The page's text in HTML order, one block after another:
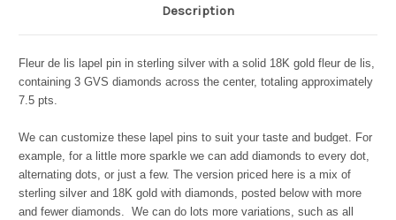
Description
Fleur de lis lapel pin in sterling silver with a solid 18K gold fleur de lis,
containing 3 GVS diamonds across the center, totaling approximately
7.5 pts.
We can customize these lapel pins to suit your taste and budget. For
example, for a little more sparkle we can add diamonds to every dot,
alternating dots, or just a few. The version priced here is a mix of
sterling silver and 18K gold with diamonds, posted below with more
and fewer diamonds. We can do lots more variations, such as all